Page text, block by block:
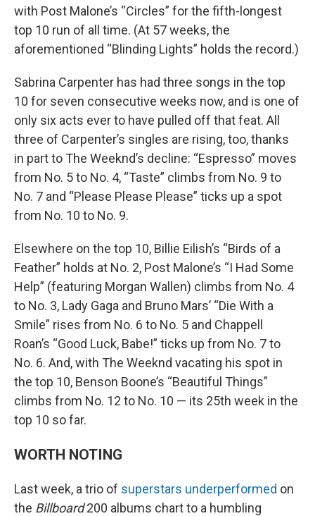
with Post Malone’s “Circles” for the fifth-longest
top 10 run of all time. (At 57 weeks, the
aforementioned “Blinding Lights” holds the record.)
Sabrina Carpenter has had three songs in the top
10 for seven consecutive weeks now, and is one of
only six acts ever to have pulled off that feat. All
three of Carpenter’s singles are rising, too, thanks
in part to The Weeknd’s decline: “Espresso” moves
from No. 5 to No. 4, “Taste” climbs from No. 9 to
No. 7 and “Please Please Please” ticks up a spot
from No. 10 to No. 9.
Elsewhere on the top 10, Billie Eilish’s “Birds of a
Feather” holds at No. 2, Post Malone’s “I Had Some
Help” (featuring Morgan Wallen) climbs from No. 4
to No. 3, Lady Gaga and Bruno Mars’ “Die With a
Smile” rises from No. 6 to No. 5 and Chappell
Roan’s “Good Luck, Babe!” ticks up from No. 7 to
No. 6. And, with The Weeknd vacating his spot in
the top 10, Benson Boone’s “Beautiful Things”
climbs from No. 12 to No. 10 — its 25th week in the
top 10 so far.
WORTH NOTING
Last week, a trio of superstars underperformed on
the Billboard200 albums chart to a humbling